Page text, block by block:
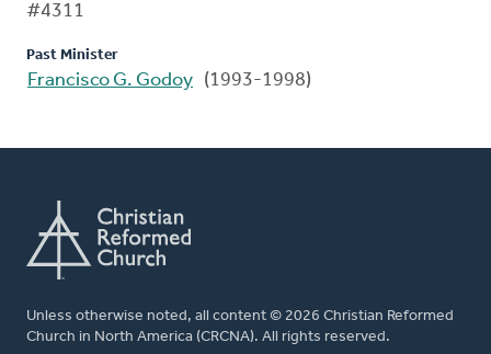
#4311
Past Minister
Francisco G. Godoy (1993-1998)
Unless otherwise noted, all content © 2026 Christian Reformed
Church in North America (CRCNA). All rights reserved.